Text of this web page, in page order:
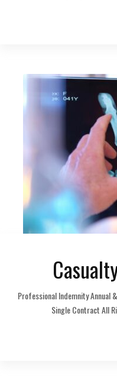
Professional Indemnity Annual
Single Contract All